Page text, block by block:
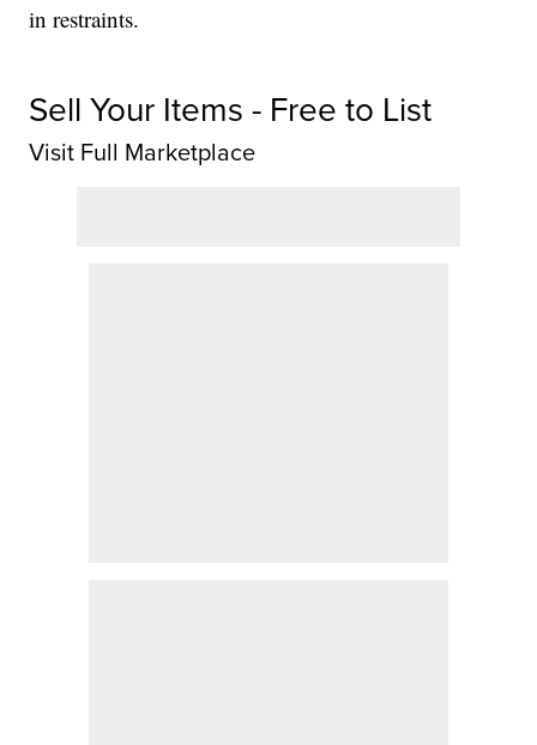
in restraints.
Sell Your Items - Free to List
Visit Full Marketplace